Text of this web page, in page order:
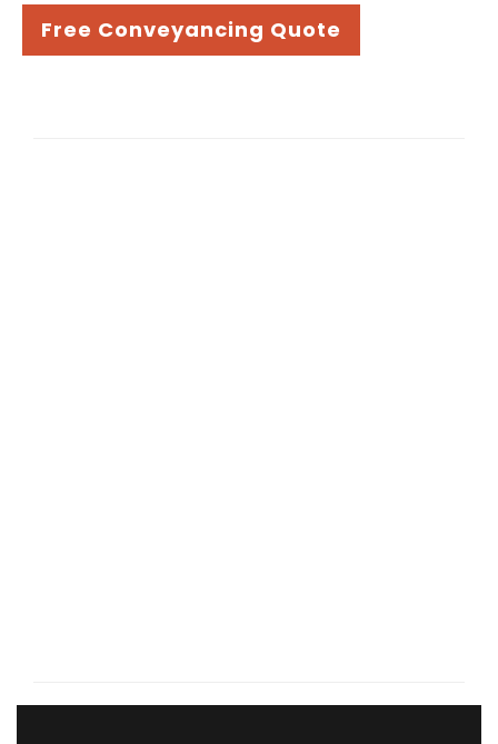
Free Conveyancing Quote